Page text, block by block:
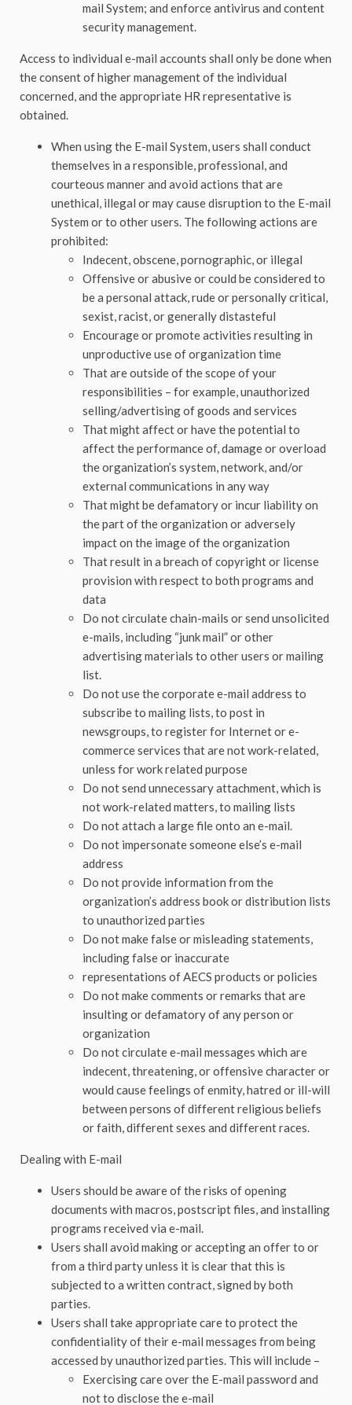
mail System; and enforce antivirus and content
security management.
Access to individual e-mail accounts shall only be done when
the consent of higher management of the individual
concerned, and the appropriate HR representative is
obtained.
When using the E-mail System, users shall conduct
themselves in a responsible, professional, and
courteous manner and avoid actions that are
unethical, illegal or may cause disruption to the E-mail
System or to other users. The following actions are
prohibited:
Indecent, obscene, pornographic, or illegal
Offensive or abusive or could be considered to
be a personal attack, rude or personally critical,
sexist, racist, or generally distasteful
Encourage or promote activities resulting in
unproductive use of organization time
That are outside of the scope of your
responsibilities – for example, unauthorized
selling/advertising of goods and services
That might affect or have the potential to
affect the performance of, damage or overload
the organization’s system, network, and/or
external communications in any way
That might be defamatory or incur liability on
the part of the organization or adversely
impact on the image of the organization
That result in a breach of copyright or license
provision with respect to both programs and
data
Do not circulate chain-mails or send unsolicited
e-mails, including “junk mail” or other
advertising materials to other users or mailing
list.
Do not use the corporate e-mail address to
subscribe to mailing lists, to post in
newsgroups, to register for Internet or e-
commerce services that are not work-related,
unless for work related purpose
Do not send unnecessary attachment, which is
not work-related matters, to mailing lists
Do not attach a large file onto an e-mail.
Do not impersonate someone else’s e-mail
address
Do not provide information from the
organization’s address book or distribution lists
to unauthorized parties
Do not make false or misleading statements,
including false or inaccurate
representations of AECS products or policies
Do not make comments or remarks that are
insulting or defamatory of any person or
organization
Do not circulate e-mail messages which are
indecent, threatening, or offensive character or
would cause feelings of enmity, hatred or ill-will
between persons of different religious beliefs
or faith, different sexes and different races.
Dealing with E-mail
Users should be aware of the risks of opening
documents with macros, postscript files, and installing
programs received via e-mail.
Users shall avoid making or accepting an offer to or
from a third party unless it is clear that this is
subjected to a written contract, signed by both
parties.
Users shall take appropriate care to protect the
confidentiality of their e-mail messages from being
accessed by unauthorized parties. This will include –
Exercising care over the E-mail password and
not to disclose the e-mail